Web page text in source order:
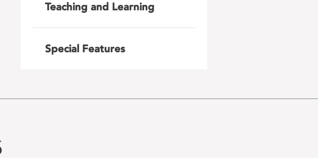
Teaching and Learning
Special Features